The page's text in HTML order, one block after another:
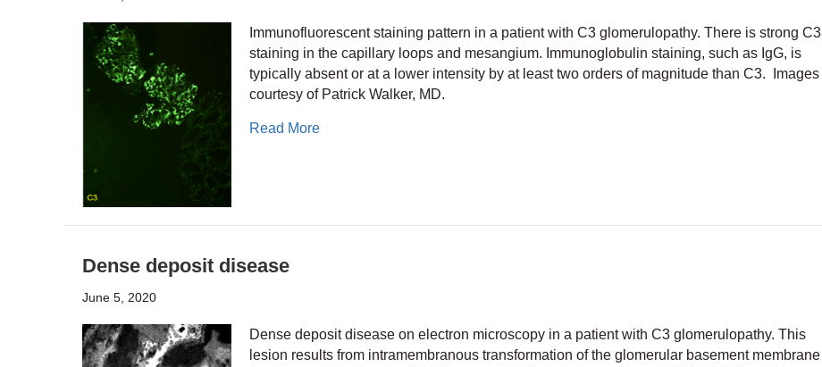
Immunofluorescent staining pattern in a patient with C3 glomerulopathy. There is strong C3
staining in the capillary loops and mesangium. Immunoglobulin staining, such as IgG, is
typically absent or at a lower intensity by at least two orders of magnitude than C3. Images
courtesy of Patrick Walker, MD.
Read Moreabout Immunofluorescent staining in C3 glomerulopathy
Dense deposit disease
June 5, 2020
Dense deposit disease on electron microscopy in a patient with C3 glomerulopathy. This
lesion results from intramembranous transformation of the glomerular basement membrane